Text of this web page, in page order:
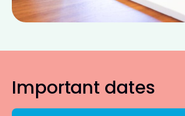
Important dates